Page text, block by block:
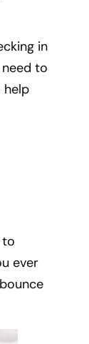
in
to
help
to
ever